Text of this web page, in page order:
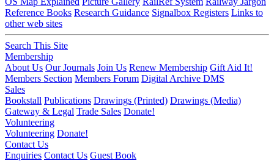
Reference Books Research Guidance Signalbox Registers Links to
other web sites
Search This Site
Membership
About Us Our Journals Join Us Renew Membership Gift Aid It!
Members Section Members Forum Digital Archive DMS
Sales
Bookstall Publications Drawings (Printed) Drawings (Media)
Gateway & Legal Trade Sales Donate!
Volunteering
Volunteering Donate!
Contact Us
Enquiries Contact Us Guest Book